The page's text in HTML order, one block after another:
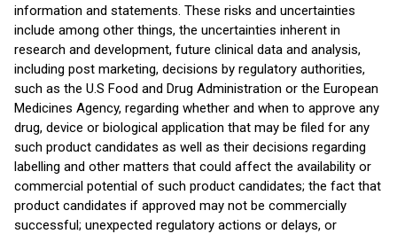
information and statements. These risks and uncertainties
include among other things, the uncertainties inherent in
research and development, future clinical data and analysis,
including post marketing, decisions by regulatory authorities,
such as the U.S Food and Drug Administration or the European
Medicines Agency, regarding whether and when to approve any
drug, device or biological application that may be filed for any
such product candidates as well as their decisions regarding
labelling and other matters that could affect the availability or
commercial potential of such product candidates; the fact that
product candidates if approved may not be commercially
successful; unexpected regulatory actions or delays, or